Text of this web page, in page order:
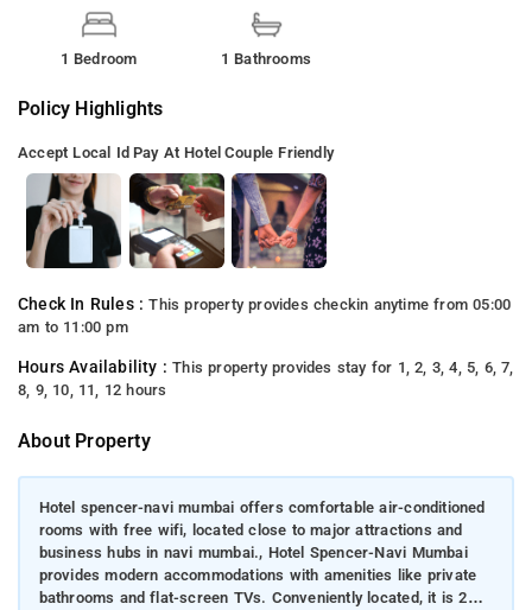
1 Bedroom 1 Bathrooms
Policy Highlights
Accept Local Id Pay At Hotel Couple Friendly
Check In Rules :This property provides checkin anytime from 05:00
am to 11:00 pm
Hours Availability :This property provides stay for 1, 2, 3, 4, 5, 6, 7,
8, 9, 10, 11, 12 hours
About Property
Hotel spencer-navi mumbai offers comfortable air-conditioned
rooms with free wifi, located close to major attractions and
business hubs in navi mumbai., Hotel Spencer-Navi Mumbai
provides modern accommodations with amenities like private
bathrooms and flat-screen TVs. Conveniently located, it is 28